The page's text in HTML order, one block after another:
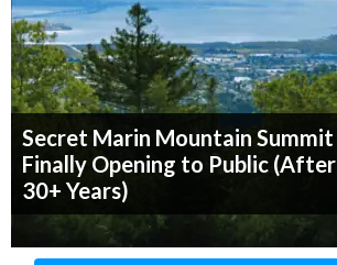
Secret Marin Mountain Summit
Finally Opening to Public (After
30+ Years)